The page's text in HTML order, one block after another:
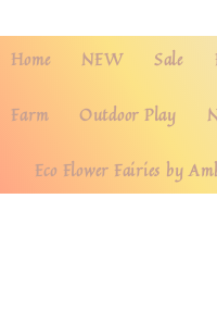
Home NEW Sale
Farm Outdoor Play
Eco Flower Fairies by